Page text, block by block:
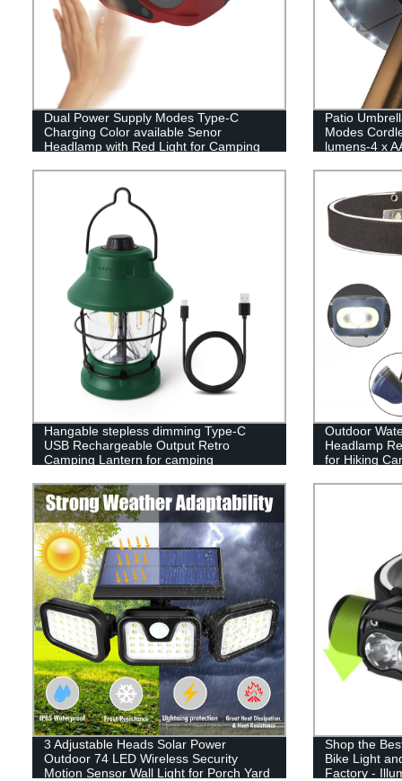
Dual Power Supply Modes Type-C
Charging Color available Senor
Headlamp with Red Light for Camping
Patio
Modes
lumens-4 x
Hangable stepless dimming Type-C
USB Rechargeable Output Retro
Camping Lantern for camping
Outdoor
Headlamp
for Hiking
3 Adjustable Heads Solar Power
Outdoor 74 LED Wireless Security
Motion Sensor Wall Light for Porch Yard
Shop the
Bike Light
Factory -